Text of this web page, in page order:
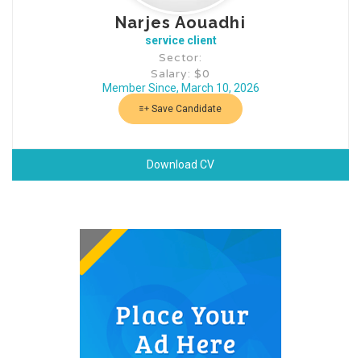
Narjes Aouadhi
service client
Sector:
Salary: $0
Member Since, March 10, 2026
Save Candidate
Download CV